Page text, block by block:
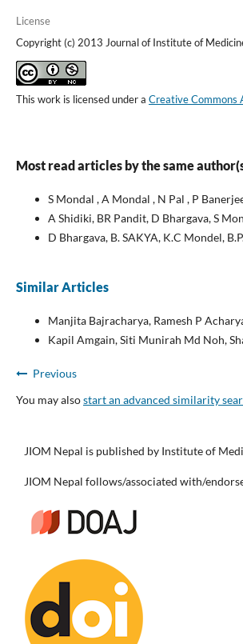
License
Copyright (c) 2013 Journal of Institute of
This work is licensed under a Creative Commons
Most read articles by the same
S Mondal , A Mondal , N Pal , P
A Shidiki, BR Pandit, D Bhargava, S
D Bhargava, B. SAKYA, K.C Mondel,
Similar Articles
Manjita Bajracharya, Ramesh P
Kapil Amgain, Siti Munirah Md Noh,
Previous
You may alsostart an advanced similarity
JIOM Nepal is published by Institute of
JIOM Nepal follows/associated with/